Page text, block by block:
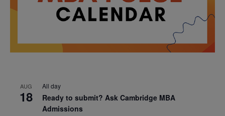
AUG
18
All day
Ready to submit? Ask Cambridge MBA
Admissions